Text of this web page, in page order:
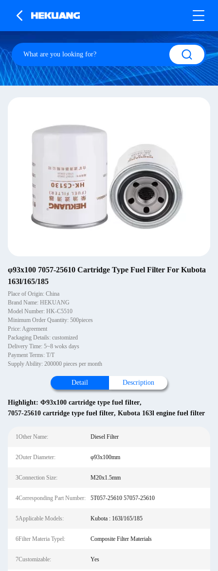
φ93x100 7057-25610 Cartridge Type Fuel Filter For Kubota
163l/165/185
Place of Origin: China
Brand Name: HEKUANG
Model Number: HK-C5510
Minimum Order Quantity: 500pieces
Price: Agreement
Packaging Details: customized
Delivery Time: 5~8 woks days
Payment Terms: T/T
Supply Ability: 200000 pieces per month
Detail Description
Highlight: Φ93x100 cartridge type fuel filter,
7057-25610 cartridge type fuel filter, Kubota 163l engine fuel filter
1Other Name: Diesel Filter
2Outer Diameter: φ93x100mm
3Connection Size: M20x1.5mm
4Corresponding Part Number: 5T057-25610 57057-25610
5Applicable Models: Kubota : 163l/165/185
6Filter Materia Typel: Composite Filter Materials
7Customizable: Yes